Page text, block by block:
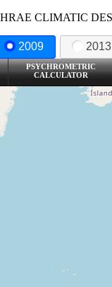
CLIMATIC
2009 2013
PSYCHROMETRIC
CALCULATOR